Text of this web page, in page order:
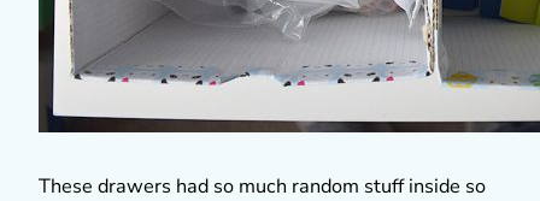
These drawers had so much random stuff inside so